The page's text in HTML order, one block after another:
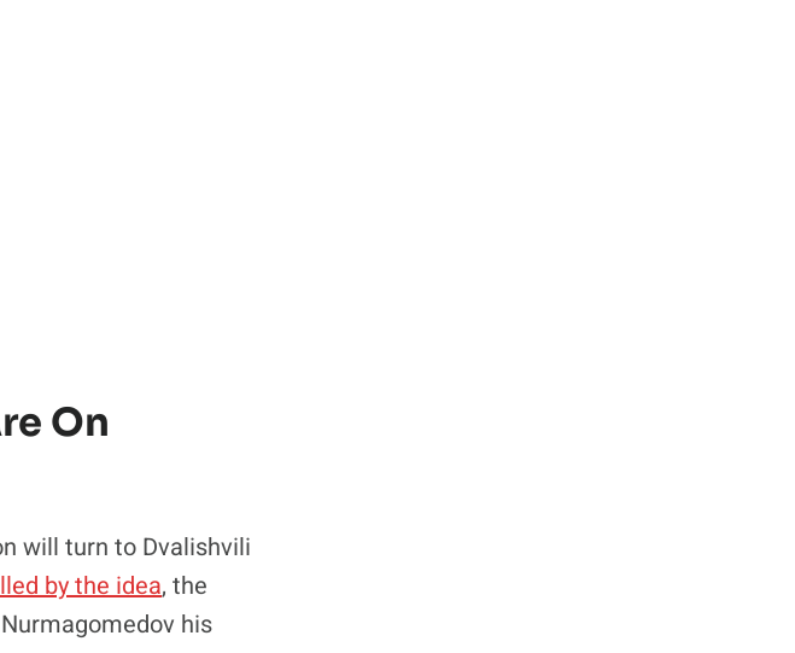
On
will turn to Dvalishvili
by the idea, the
his